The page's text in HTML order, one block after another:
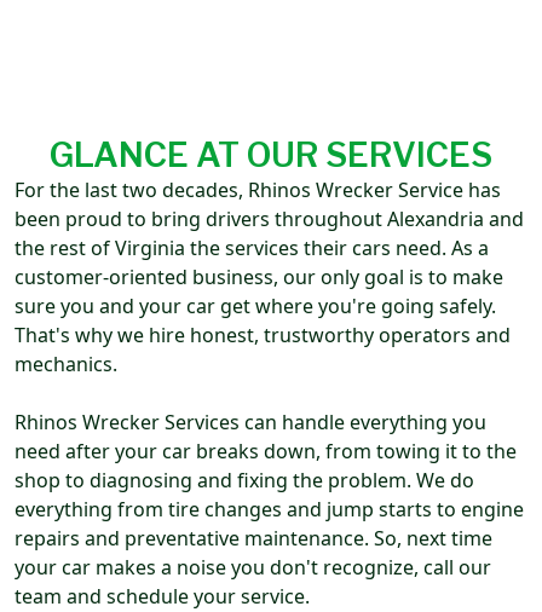
GLANCE AT OUR SERVICES
For the last two decades, Rhinos Wrecker Service has
been proud to bring drivers throughout Alexandria and
the rest of Virginia the services their cars need. As a
customer-oriented business, our only goal is to make
sure you and your car get where you're going safely.
That's why we hire honest, trustworthy operators and
mechanics.
Rhinos Wrecker Services can handle everything you
need after your car breaks down, from towing it to the
shop to diagnosing and fixing the problem. We do
everything from tire changes and jump starts to engine
repairs and preventative maintenance. So, next time
your car makes a noise you don't recognize, call our
team and schedule your service.